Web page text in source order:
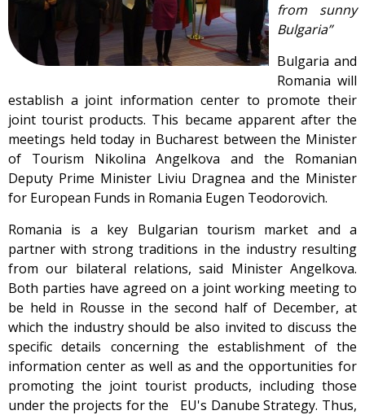
from sunny
Bulgaria”
Bulgaria and
Romania will
establish a joint information center to promote their
joint tourist products. This became apparent after the
meetings held today in Bucharest between the Minister
of Tourism Nikolina Angelkova and the Romanian
Deputy Prime Minister Liviu Dragnea and the Minister
for European Funds in Romania Eugen Teodorovich.
Romania is a key Bulgarian tourism market and a
partner with strong traditions in the industry resulting
from our bilateral relations, said Minister Angelkova.
Both parties have agreed on a joint working meeting to
be held in Rousse in the second half of December, at
which the industry should be also invited to discuss the
specific details concerning the establishment of the
information center as well as and the opportunities for
promoting the joint tourist products, including those
under the projects for the EU's Danube Strategy. Thus,